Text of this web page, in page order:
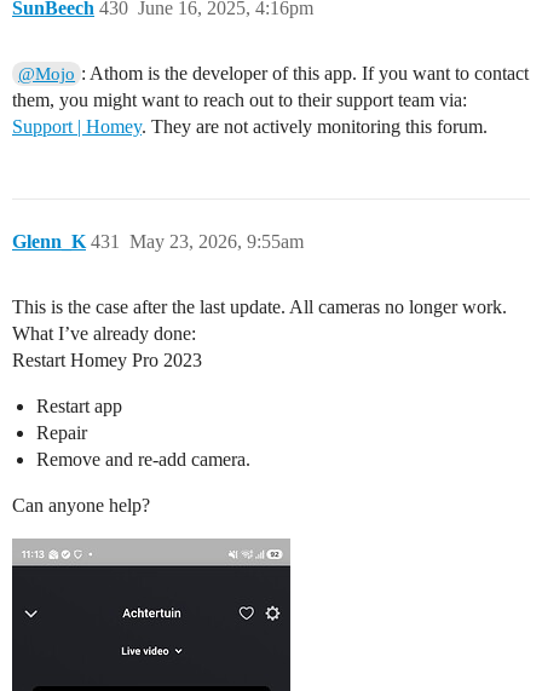
SunBeech June 16, 2025, 4:16pm
430
@Mojo : Athom is the developer of this app. If you want to contact
them, you might want to reach out to their support team via:
Support | Homey. They are not actively monitoring this forum.
Glenn_K May 23, 2026, 9:55am
431
This is the case after the last update. All cameras no longer work.
What I’ve already done:
Restart Homey Pro 2023
Restart app
Repair
Remove and re-add camera.
Can anyone help?